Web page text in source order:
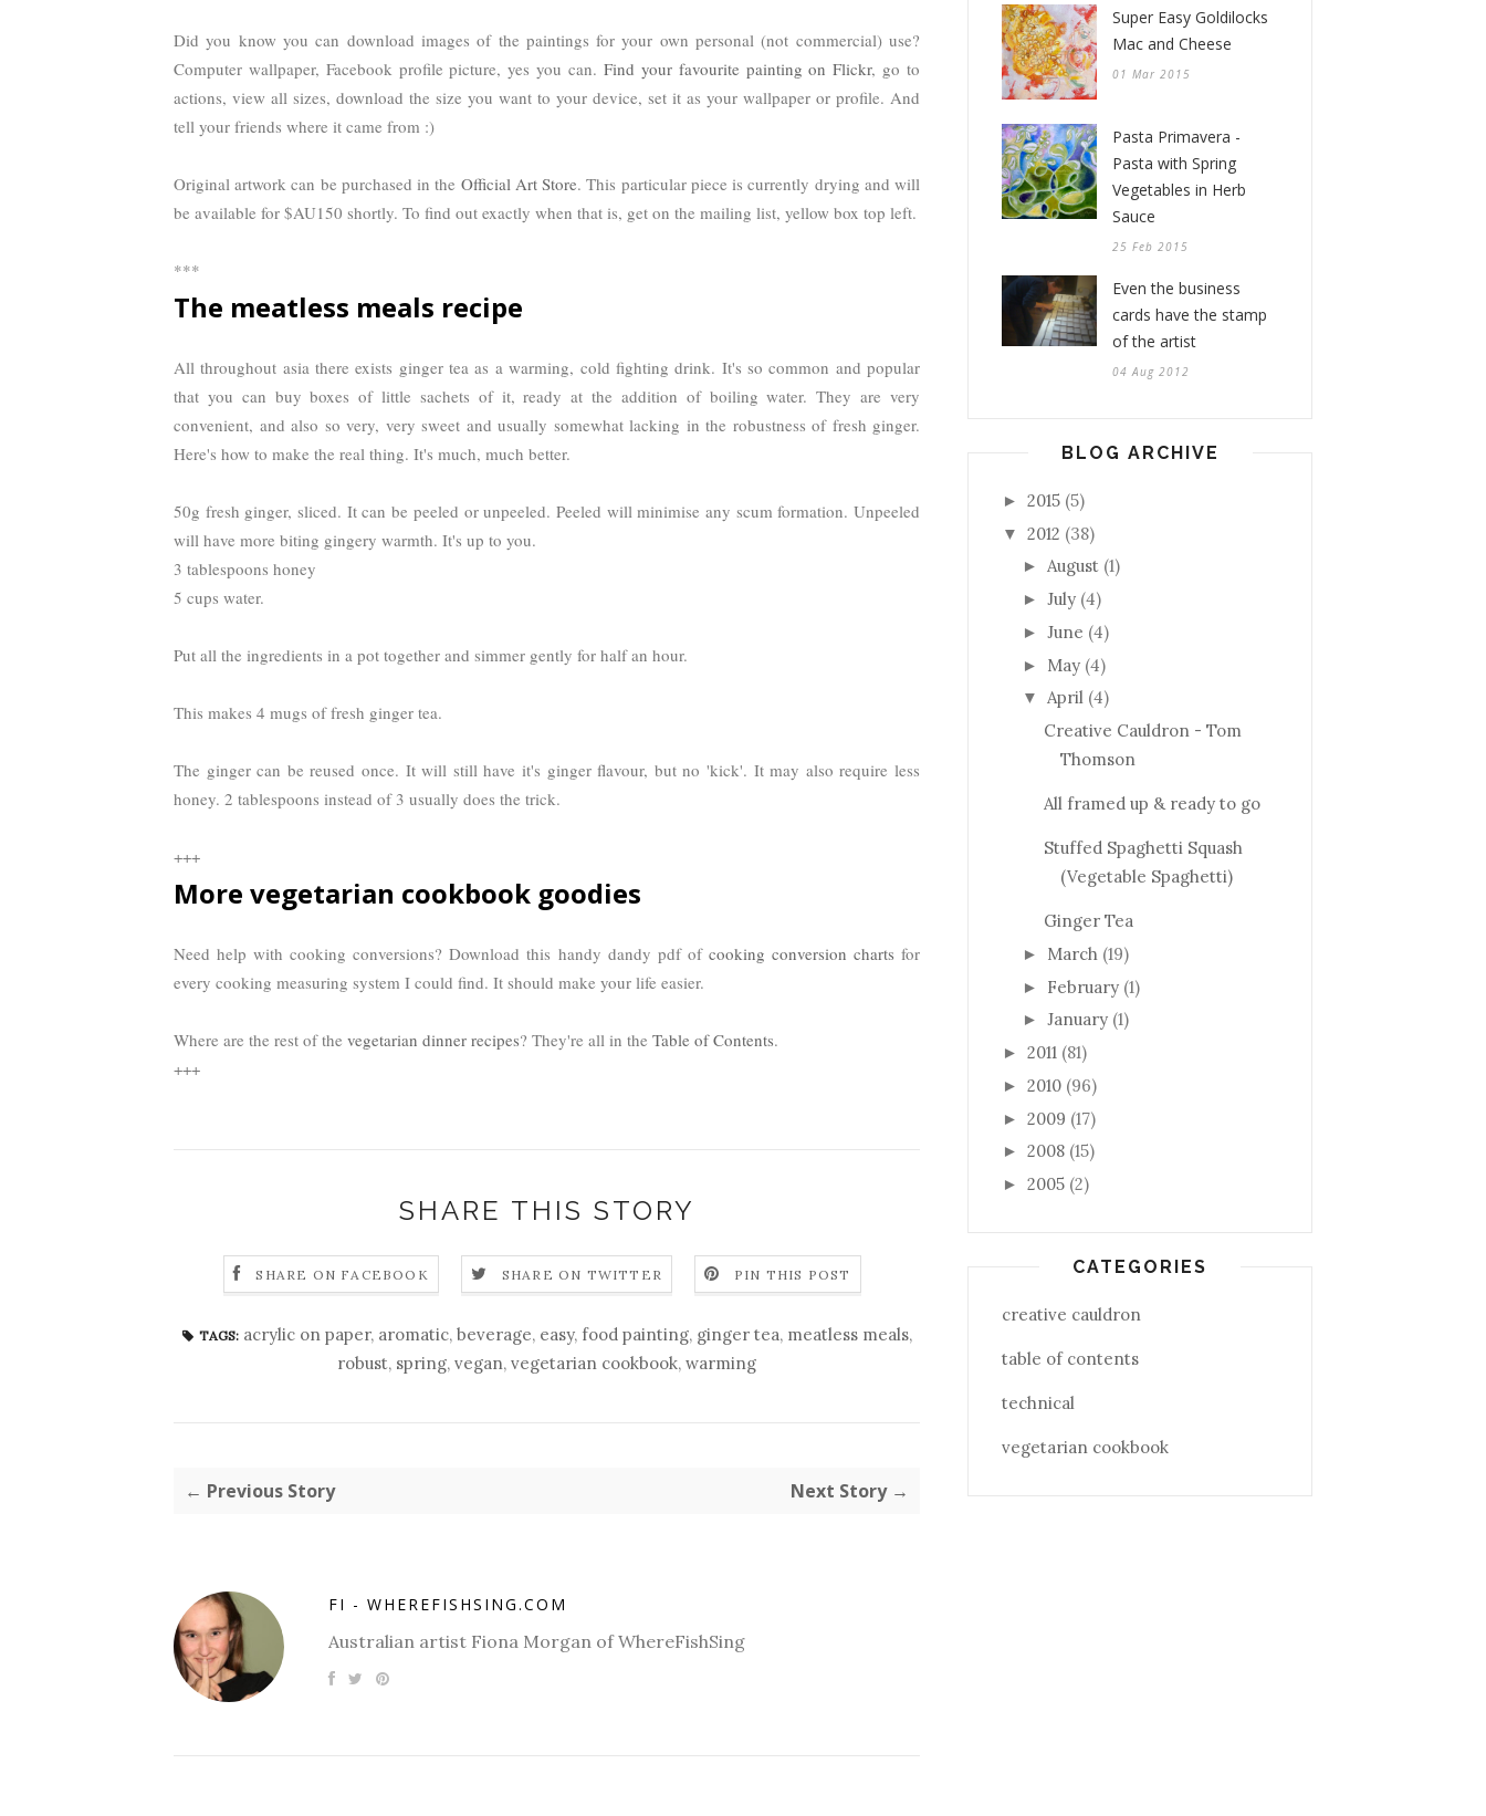
Did you know you can download images of the paintings for your own personal (not commercial) use?
Computer wallpaper, Facebook profile picture, yes you can. Find your favourite painting on Flickr, go to
actions, view all sizes, download the size you want to your device, set it as your wallpaper or profile. And
tell your friends where it came from :)
Original artwork can be purchased in the Official Art Store. This particular piece is currently drying and will
be available for $AU150 shortly. To find out exactly when that is, get on the mailing list, yellow box top left.
***
The meatless meals recipe
All throughout asia there exists ginger tea as a warming, cold fighting drink. It's so common and popular
that you can buy boxes of little sachets of it, ready at the addition of boiling water. They are very
convenient, and also so very, very sweet and usually somewhat lacking in the robustness of fresh ginger.
Here's how to make the real thing. It's much, much better.
50g fresh ginger, sliced. It can be peeled or unpeeled. Peeled will minimise any scum formation. Unpeeled
will have more biting gingery warmth. It's up to you.
3 tablespoons honey
5 cups water.
Put all the ingredients in a pot together and simmer gently for half an hour.
This makes 4 mugs of fresh ginger tea.
The ginger can be reused once. It will still have it's ginger flavour, but no 'kick'. It may also require less
honey. 2 tablespoons instead of 3 usually does the trick.
+++
More vegetarian cookbook goodies
Need help with cooking conversions? Download this handy dandy pdf of cooking conversion charts for
every cooking measuring system I could find. It should make your life easier.
Where are the rest of the vegetarian dinner recipes? They're all in the Table of Contents.
+++
SHARE THIS STORY
SHARE ON FACEBOOK SHARE ON TWITTER PIN THIS POST
TAGS: acrylic on paper, aromatic, beverage, easy, food painting, ginger tea, meatless meals,
robust, spring, vegan, vegetarian cookbook, warming
← Previous Story Next Story →
FI - WHEREFISHSING.COM
Australian artist Fiona Morgan of WhereFishSing
Super Easy Goldilocks
Mac and Cheese
01 Mar 2015
Pasta Primavera -
Pasta with Spring
Vegetables in Herb
Sauce
25 Feb 2015
Even the business
cards have the stamp
of the artist
04 Aug 2012
BLOG ARCHIVE
► 2015 (5)
▼ 2012 (38)
► August (1)
► July (4)
► June (4)
► May (4)
▼ April (4)
Creative Cauldron - Tom
Thomson
All framed up & ready to go
Stuffed Spaghetti Squash
(Vegetable Spaghetti)
Ginger Tea
► March (19)
► February (1)
► January (1)
► 2011 (81)
► 2010 (96)
► 2009 (17)
► 2008 (15)
► 2005 (2)
CATEGORIES
creative cauldron
table of contents
technical
vegetarian cookbook